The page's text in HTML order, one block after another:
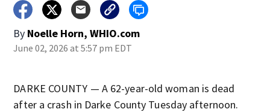
By Noelle Horn, WHIO.com
June 02, 2026 at 5:57 pm EDT
DARKE COUNTY — A 62-year-old woman is dead
after a crash in Darke County Tuesday afternoon.